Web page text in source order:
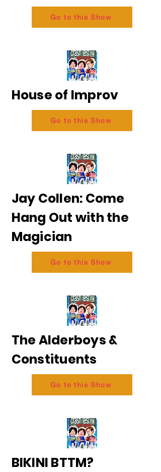
Go to this Show
House of Improv
Go to this Show
Jay Collen: Come
Hang Out with the
Magician
Go to this Show
The Alderboys &
Constituents
Go to this Show
BIKINI BTTM?